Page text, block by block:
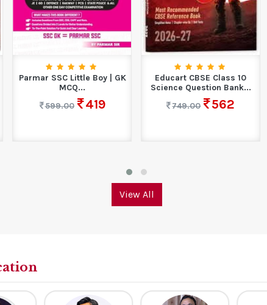
Parmar SSC Little Boy | GK
MCQ...
599.00
419
Educart CBSE Class 10
Science Question Bank...
749.00
562
View All